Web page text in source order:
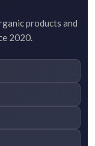
products and
2020.